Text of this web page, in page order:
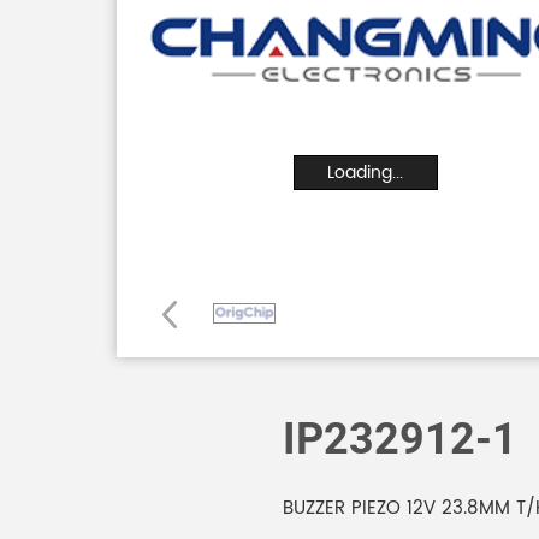
Loading...
IP232912-1
BUZZER PIEZO 12V 23.8MM